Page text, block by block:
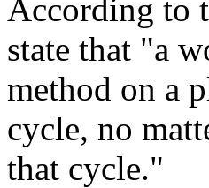
According to
state that "a
method on a
cycle, no
that cycle."